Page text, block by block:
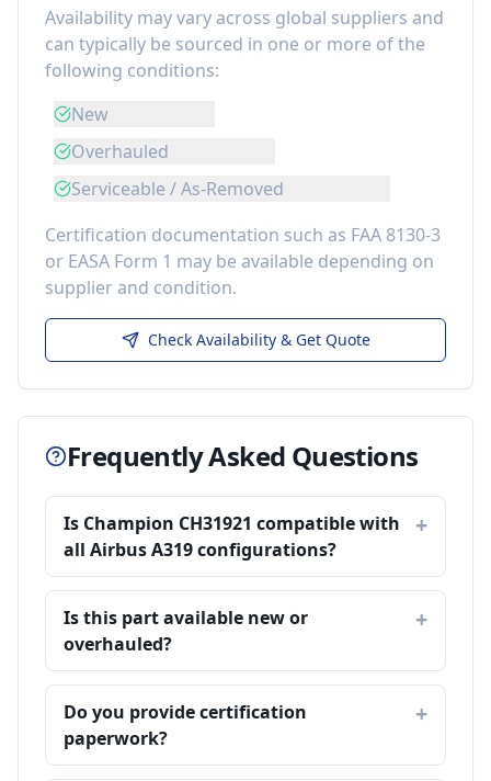
Availability may vary across global suppliers and
can typically be sourced in one or more of the
following conditions:
New
Overhauled
Serviceable / As-Removed
Certification documentation such as FAA 8130-3
or EASA Form 1 may be available depending on
supplier and condition.
Check Availability & Get Quote
Frequently Asked Questions
Is Champion CH31921 compatible with
all Airbus A319 configurations?
Is this part available new or
overhauled?
Do you provide certification
paperwork?